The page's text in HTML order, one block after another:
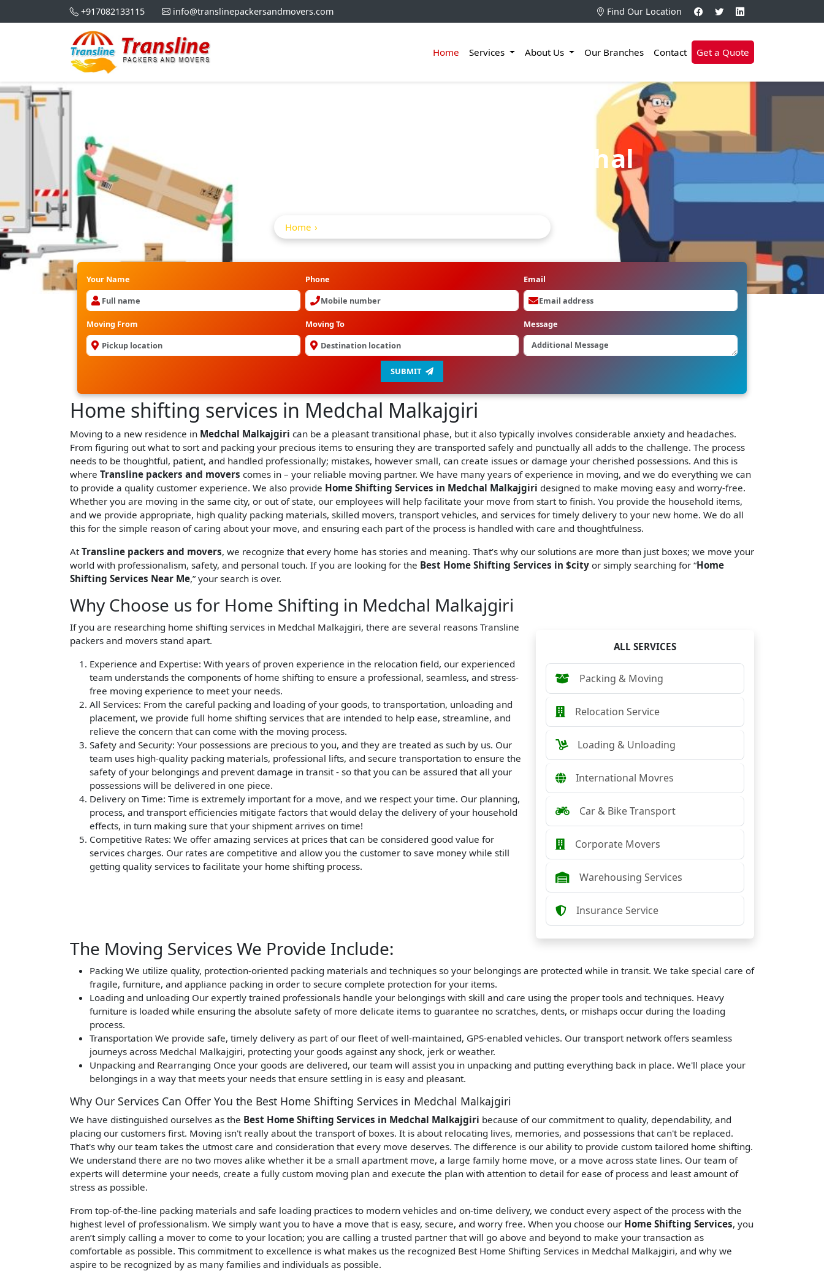
+917082133115 info@translinepackersandmovers.com Find Our Location
Home Services About Us Our Branches Contact Get a Quote
Home Shifting Service In Medchal
Home
Your Name Phone Email
Moving From Moving To Message
SUBMIT
Home shifting services in Medchal Malkajgiri
Moving to a new residence in Medchal Malkajgiri can be a pleasant transitional phase, but it also typically involves considerable anxiety and headaches.
From figuring out what to sort and packing your precious items to ensuring they are transported safely and punctually all adds to the challenge. The process
needs to be thoughtful, patient, and handled professionally; mistakes, however small, can create issues or damage your cherished possessions. And this is
where Transline packers and movers comes in – your reliable moving partner. We have many years of experience in moving, and we do everything we can
to provide a quality customer experience. We also provide Home Shifting Services in Medchal Malkajgiri designed to make moving easy and worry-free.
Whether you are moving in the same city, or out of state, our employees will help facilitate your move from start to finish. You provide the household items,
and we provide appropriate, high quality packing materials, skilled movers, transport vehicles, and services for timely delivery to your new home. We do all
this for the simple reason of caring about your move, and ensuring each part of the process is handled with care and thoughtfulness.
AtTransline packers and movers, we recognize that every home has stories and meaning. That’s why our solutions are more than just boxes; we move your
world with professionalism, safety, and personal touch. If you are looking for the Best Home Shifting Services in $city or simply searching for “Home
Shifting Services Near Me,” your search is over.
Why Choose us for Home Shifting in Medchal Malkajgiri
If you are researching home shifting services in Medchal Malkajgiri, there are several reasons Transline
packers and movers stand apart.
Experience and Expertise: With years of proven experience in the relocation field, our experienced
team understands the components of home shifting to ensure a professional, seamless, and stress-
free moving experience to meet your needs.
All Services: From the careful packing and loading of your goods, to transportation, unloading and
placement, we provide full home shifting services that are intended to help ease, streamline, and
relieve the concern that can come with the moving process.
Safety and Security: Your possessions are precious to you, and they are treated as such by us. Our
team uses high-quality packing materials, professional lifts, and secure transportation to ensure the
safety of your belongings and prevent damage in transit - so that you can be assured that all your
possessions will be delivered in one piece.
Delivery on Time: Time is extremely important for a move, and we respect your time. Our planning,
process, and transport efficiencies mitigate factors that would delay the delivery of your household
effects, in turn making sure that your shipment arrives on time!
Competitive Rates: We offer amazing services at prices that can be considered good value for
services charges. Our rates are competitive and allow you the customer to save money while still
getting quality services to facilitate your home shifting process.
ALL SERVICES
Packing & Moving
Relocation Service
Loading & Unloading
International Movres
Car & Bike Transport
Corporate Movers
Warehousing Services
Insurance Service
The Moving Services We Provide Include:
Packing We utilize quality, protection-oriented packing materials and techniques so your belongings are protected while in transit. We take special care of
fragile, furniture, and appliance packing in order to secure complete protection for your items.
Loading and unloading Our expertly trained professionals handle your belongings with skill and care using the proper tools and techniques. Heavy
furniture is loaded while ensuring the absolute safety of more delicate items to guarantee no scratches, dents, or mishaps occur during the loading
process.
Transportation We provide safe, timely delivery as part of our fleet of well-maintained, GPS-enabled vehicles. Our transport network offers seamless
journeys across Medchal Malkajgiri, protecting your goods against any shock, jerk or weather.
Unpacking and Rearranging Once your goods are delivered, our team will assist you in unpacking and putting everything back in place. We'll place your
belongings in a way that meets your needs that ensure settling in is easy and pleasant.
Why Our Services Can Offer You the Best Home Shifting Services in Medchal Malkajgiri
We have distinguished ourselves as the Best Home Shifting Services in Medchal Malkajgiri because of our commitment to quality, dependability, and
placing our customers first. Moving isn't really about the transport of boxes. It is about relocating lives, memories, and possessions that can't be replaced.
That's why our team takes the utmost care and consideration that every move deserves. The difference is our ability to provide custom tailored home shifting.
We understand there are no two moves alike whether it be a small apartment move, a large family home move, or a move across state lines. Our team of
experts will determine your needs, create a fully custom moving plan and execute the plan with attention to detail for ease of process and least amount of
stress as possible.
From top-of-the-line packing materials and safe loading practices to modern vehicles and on-time delivery, we conduct every aspect of the process with the
highest level of professionalism. We simply want you to have a move that is easy, secure, and worry free. When you choose our Home Shifting Services, you
aren’t simply calling a mover to come to your location; you are calling a trusted partner that will go above and beyond to make your transaction as
comfortable as possible. This commitment to excellence is what makes us the recognized Best Home Shifting Services in Medchal Malkajgiri, and why we
aspire to be recognized by as many families and individuals as possible.